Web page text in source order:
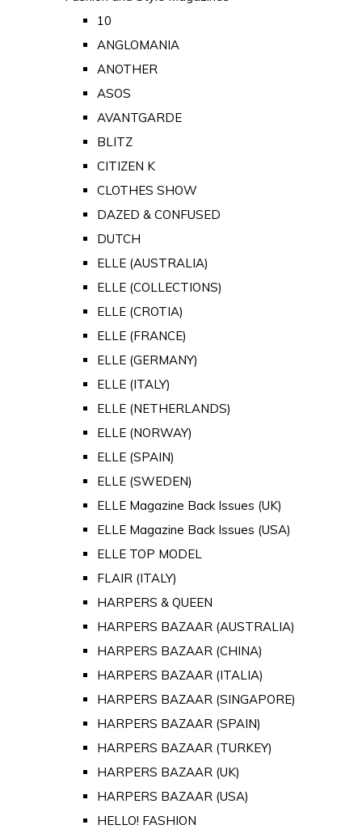
10
ANGLOMANIA
ANOTHER
ASOS
AVANTGARDE
BLITZ
CITIZEN K
CLOTHES SHOW
DAZED & CONFUSED
DUTCH
ELLE (AUSTRALIA)
ELLE (COLLECTIONS)
ELLE (CROTIA)
ELLE (FRANCE)
ELLE (GERMANY)
ELLE (ITALY)
ELLE (NETHERLANDS)
ELLE (NORWAY)
ELLE (SPAIN)
ELLE (SWEDEN)
ELLE Magazine Back Issues (UK)
ELLE Magazine Back Issues (USA)
ELLE TOP MODEL
FLAIR (ITALY)
HARPERS & QUEEN
HARPERS BAZAAR (AUSTRALIA)
HARPERS BAZAAR (CHINA)
HARPERS BAZAAR (ITALIA)
HARPERS BAZAAR (SINGAPORE)
HARPERS BAZAAR (SPAIN)
HARPERS BAZAAR (TURKEY)
HARPERS BAZAAR (UK)
HARPERS BAZAAR (USA)
HELLO! FASHION